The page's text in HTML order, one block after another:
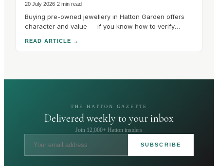
20 July 2026·2 min read
Buying pre-owned jewellery in Hatton Garden offers
character and value — if you know how to verify
READ ARTICLE →
THE HATTON GAZETTE
Delivered weekly to your inbox
Join 12,000+ Hatton insiders
SUBSCRIBE